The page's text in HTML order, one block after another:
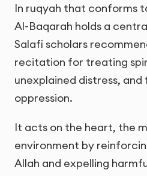
In ruqyah that conforms
Al-Baqarah holds a
Salafi scholars
recitation for treating
unexplained distress, and
oppression.
It acts on the heart, the
environment by
Allah and expelling